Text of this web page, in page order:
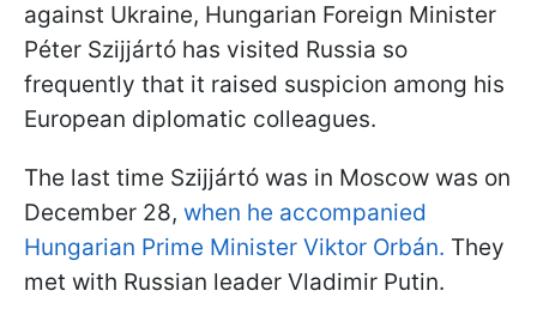
against Ukraine, Hungarian Foreign Minister
Péter Szijjártó has visited Russia so
frequently that it raised suspicion among his
European diplomatic colleagues.
The last time Szijjártó was in Moscow was on
December 28, when he accompanied
Hungarian Prime Minister Viktor Orbán. They
met with Russian leader Vladimir Putin.